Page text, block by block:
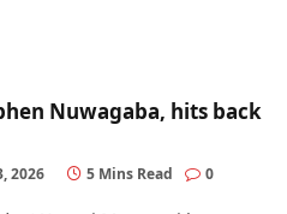
Nuwagaba, hits back
2026 5 Mins Read 0